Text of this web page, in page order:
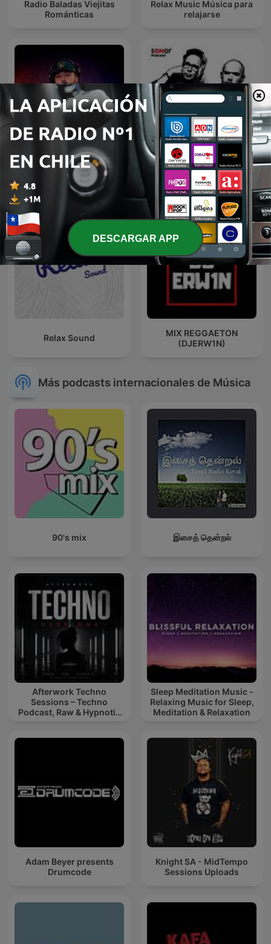
Radio Baladas Viejitas
Románticas
Relax Music Música para
relajarse
DJ GIAN Mixes Discografía Sonar
Relax Sound
MIX REGGAETON
(DJERW1N)
Más podcasts internacionales de Música
90's mix இசைத் தென்றல்
Afterwork Techno
Sessions – Techno
Podcast, Raw & Hypnotic
Sleep Meditation Music -
Relaxing Music for Sleep,
Meditation & Relaxation
Adam Beyer presents
Drumcode
Knight SA - MidTempo
Sessions Uploads
DESCARGAR APP